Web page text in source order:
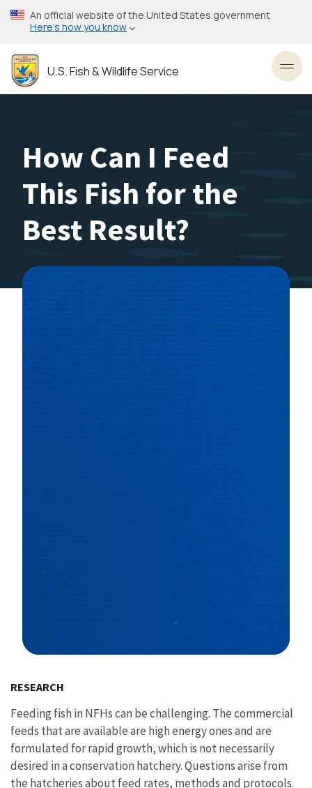
Skip
to
content
An official website of the United States government
Here’s how you know
U.S. Fish & Wildlife Service
How Can I Feed
This Fish for the
Best Result?
RESEARCH
Feeding fish in NFHs can be challenging. The commercial
feeds that are available are high energy ones and are
formulated for rapid growth, which is not necessarily
desired in a conservation hatchery. Questions arise from
the hatcheries about feed rates, methods and protocols.